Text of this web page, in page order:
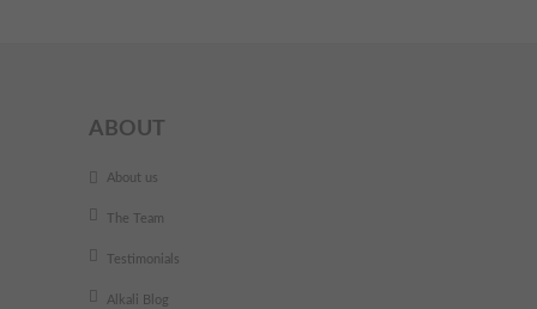
ABOUT
About us
The Team
Testimonials
Alkali Blog